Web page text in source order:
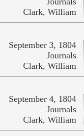
Clark, William
September 3, 1804
Journals
Clark, William
September 4, 1804
Journals
Clark, William